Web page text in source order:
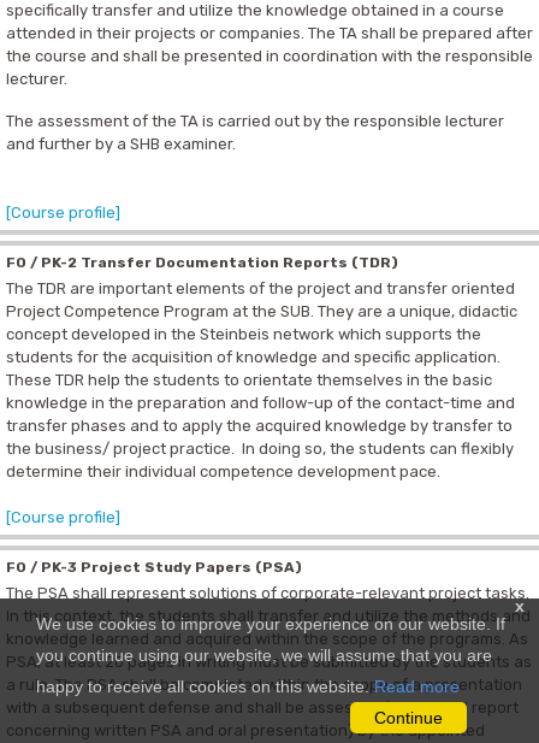
specifically transfer and utilize the knowledge obtained in a course
attended in their projects or companies. The TA shall be prepared after
the course and shall be presented in coordination with the responsible
lecturer.
The assessment of the TA is carried out by the responsible lecturer
and further by a SHB examiner.
[Course profile]
F0 / PK-2 Transfer Documentation Reports (TDR)
The TDR are important elements of the project and transfer oriented
Project Competence Program at the SUB. They are a unique, didactic
concept developed in the Steinbeis network which supports the
students for the acquisition of knowledge and specific application.
These TDR help the students to orientate themselves in the basic
knowledge in the preparation and follow-up of the contact-time and
transfer phases and to apply the acquired knowledge by transfer to
the business/ project practice. In doing so, the students can flexibly
determine their individual competence development pace.
[Course profile]
F0 / PK-3 Project Study Papers (PSA)
The PSA shall represent solutions of corporate-relevant project tasks.
In this context, the students shall transfer and utilize the methods and
knowledge learned and acquired within the scope of the programs. As
PSA, at least 20 pages in writing must be submitted by the students as
a rule. The PSA shall be completed within the scope of a presentation
with a subsequent defense and shall be assessed (structured report
concerning written PSA and oral presentation) by the appointed
x
We use cookies to improve your experience on our website. If
you continue using our website, we will assume that you are
happy to receive all cookies on this website.Read more
Continue